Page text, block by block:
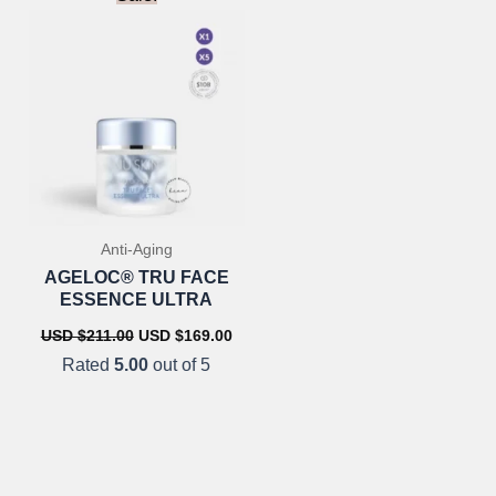
Anti-Aging
AGELOC® TRU FACE
ESSENCE ULTRA
USD $211.00 Original
was:
USD $169.00Current
Rated5.00 out of 5